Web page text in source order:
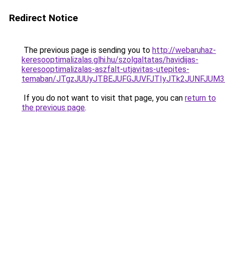
Redirect Notice
The previous page is sending you to http://webaruhaz-
keresooptimalizalas.glhi.hu/szolgaltatas/havidijas-
keresooptimalizalas-aszfalt-utjavitas-utepites-
temaban/
If you do not want to visit that page, you can return to
the previous page.